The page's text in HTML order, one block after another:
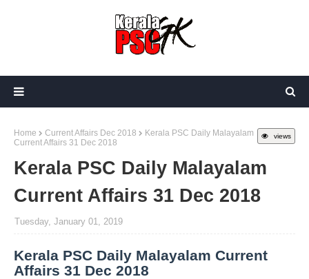
views
Home Current Affairs Dec 2018
Kerala PSC Daily Malayalam
Current Affairs 31 Dec 2018
Kerala PSC Daily Malayalam
Current Affairs 31 Dec 2018
Tuesday, January 01, 2019
Kerala PSC Daily Malayalam Current
Affairs 31 Dec 2018